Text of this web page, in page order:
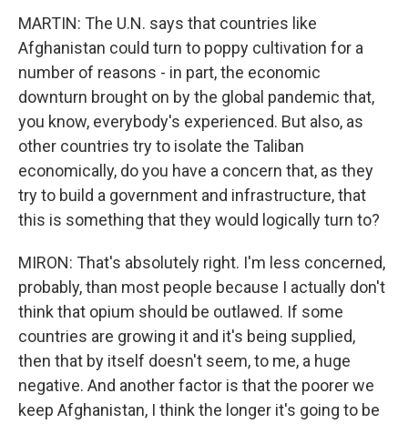
MARTIN: The U.N. says that countries like
Afghanistan could turn to poppy cultivation for a
number of reasons - in part, the economic
downturn brought on by the global pandemic that,
you know, everybody's experienced. But also, as
other countries try to isolate the Taliban
economically, do you have a concern that, as they
try to build a government and infrastructure, that
this is something that they would logically turn to?
MIRON: That's absolutely right. I'm less concerned,
probably, than most people because I actually don't
think that opium should be outlawed. If some
countries are growing it and it's being supplied,
then that by itself doesn't seem, to me, a huge
negative. And another factor is that the poorer we
keep Afghanistan, I think the longer it's going to be